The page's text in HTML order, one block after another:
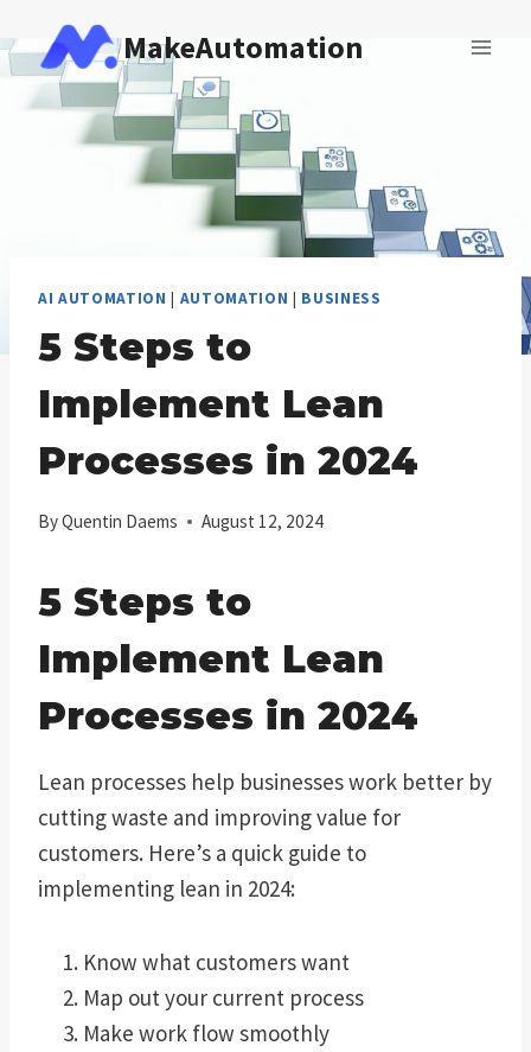
to
content
MakeAutomation
AI AUTOMATION | AUTOMATION | BUSINESS
5 Steps to
Implement Lean
Processes in 2024
ByQuentin Daems August 12, 2024
5 Steps to
Implement Lean
Processes in 2024
Lean processes help businesses work better by
cutting waste and improving value for
customers. Here’s a quick guide to
implementing lean in 2024:
Know what customers want
Map out your current process
Make work flow smoothly